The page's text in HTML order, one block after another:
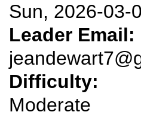
Sun, 2026-03-
Leader Email:
Difficulty:
Moderate